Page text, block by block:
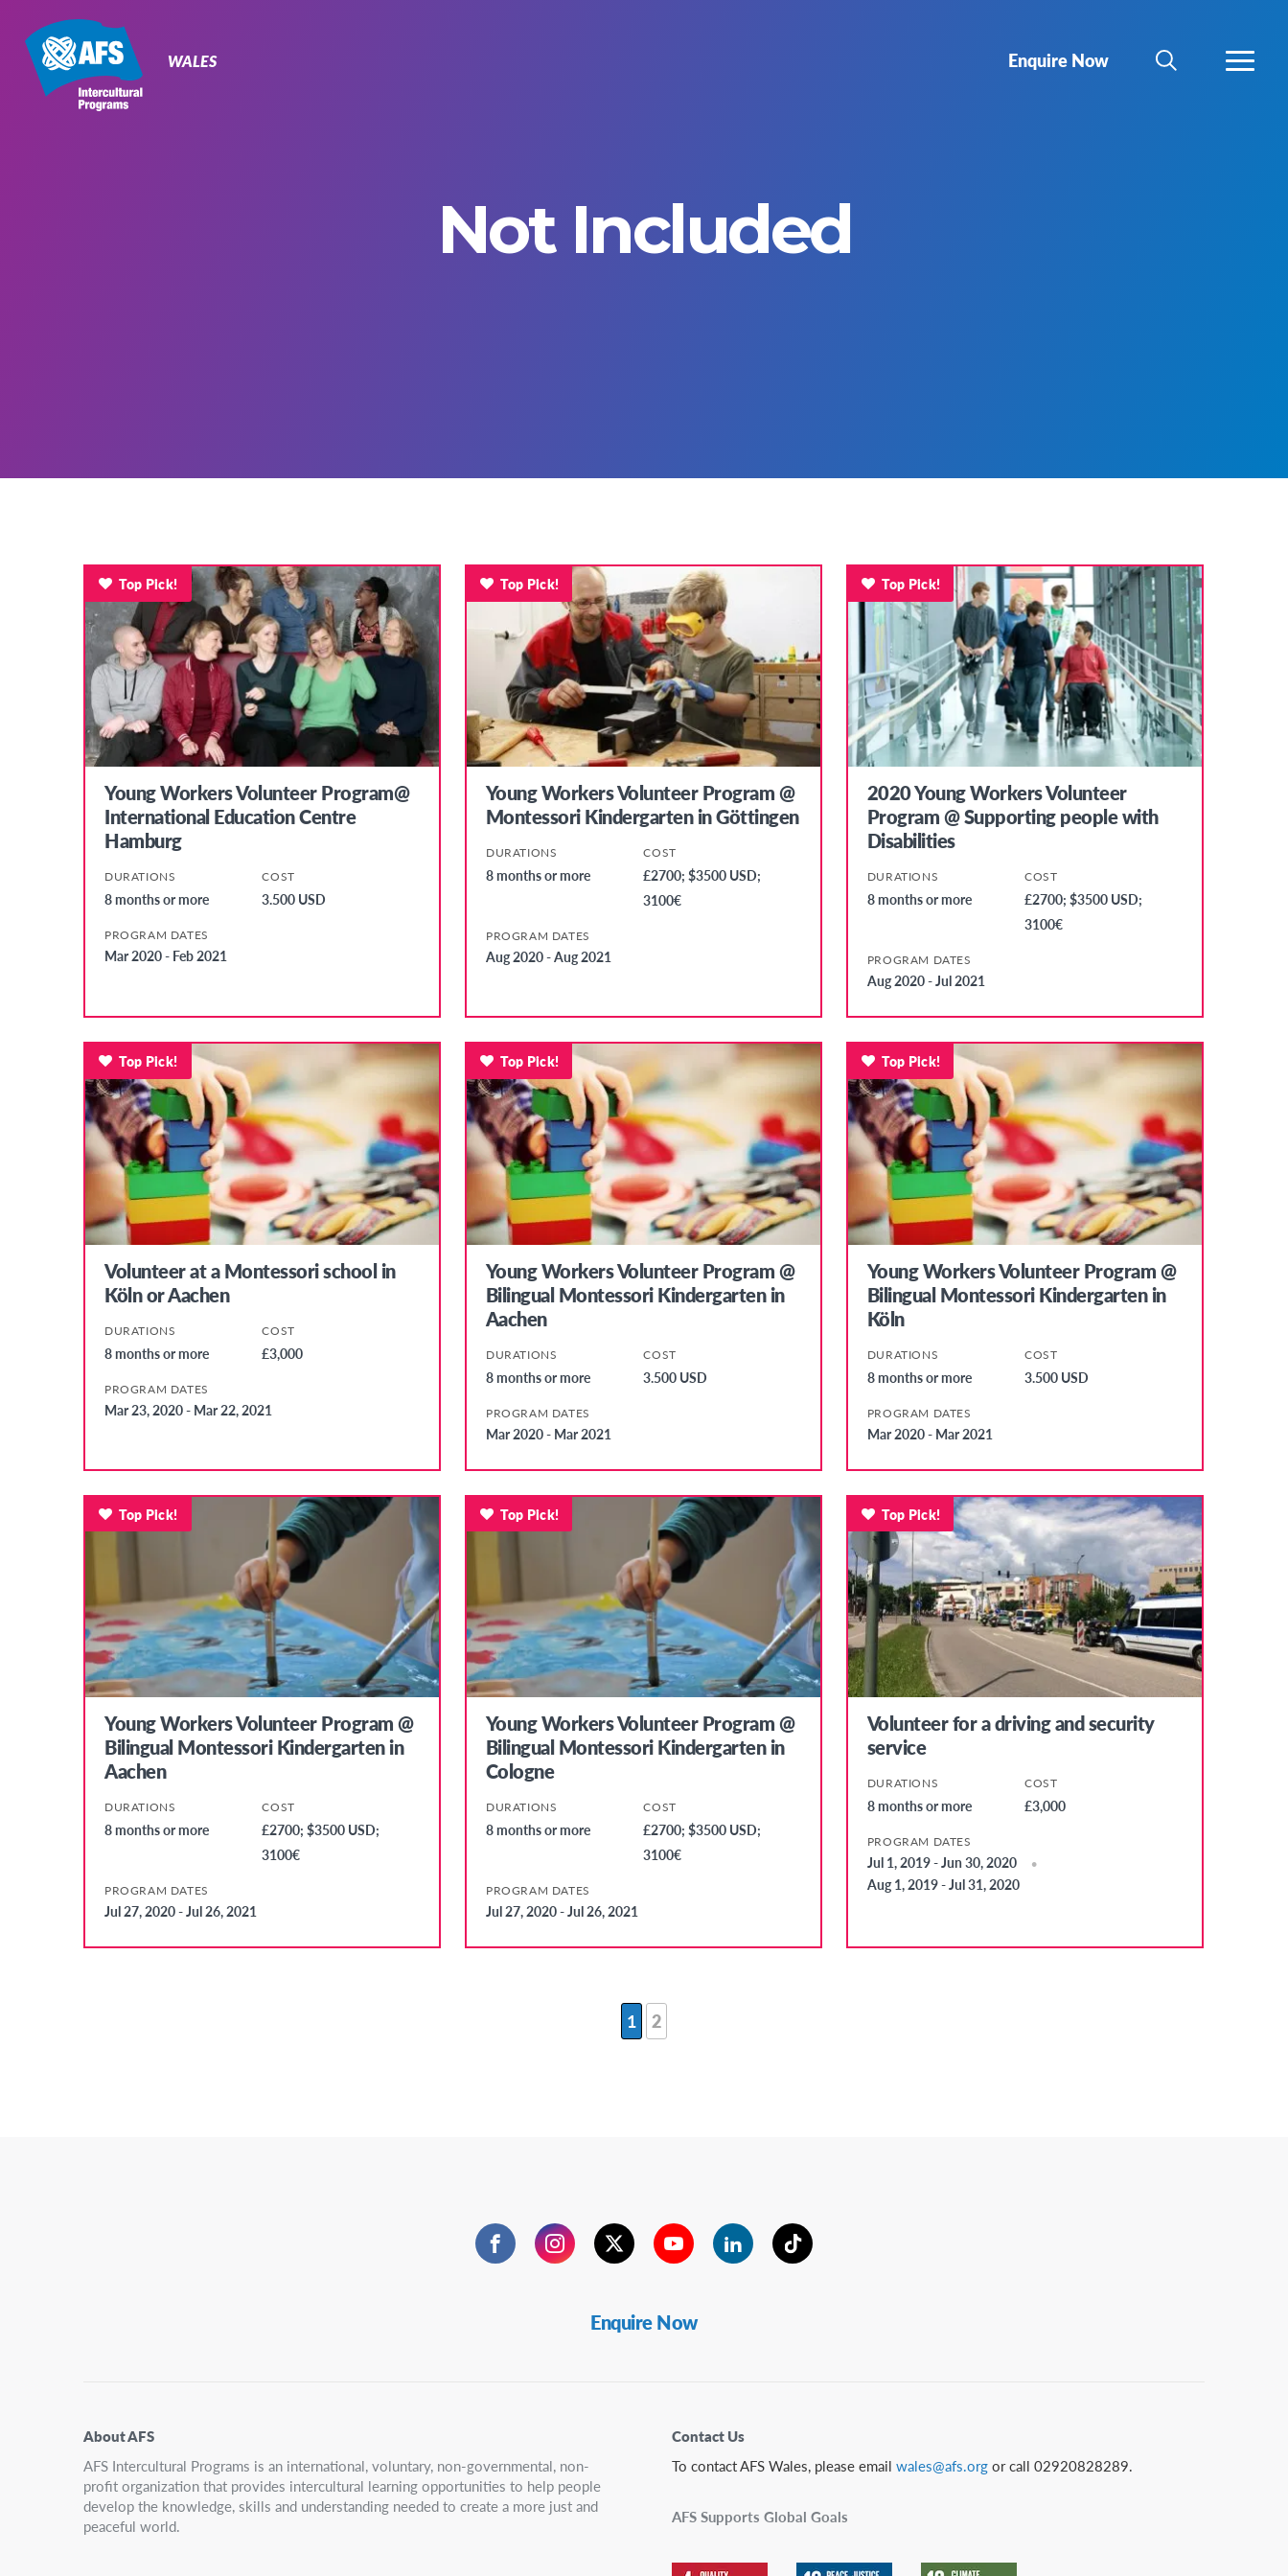
WALES Enquire Now
SEARCH MORE
Not Included
Young Workers Volunteer Program@
International Education Centre
Hamburg
DURATIONS
8 months or more
COST
3.500 USD
PROGRAM DATES
Mar 2020 - Feb 2021
Top Pick!
Young Workers Volunteer Program @
Montessori Kindergarten in Göttingen
DURATIONS
8 months or more
COST
£2700; $3500 USD;
3100€
PROGRAM DATES
Aug 2020 - Aug 2021
Top Pick!
2020 Young Workers Volunteer
Program @ Supporting people with
Disabilities
DURATIONS
8 months or more
COST
£2700; $3500 USD;
3100€
PROGRAM DATES
Aug 2020 - Jul 2021
Top Pick!
Volunteer at a Montessori school in
Köln or Aachen
DURATIONS
8 months or more
COST
£3,000
PROGRAM DATES
Mar 23, 2020 - Mar 22, 2021
Top Pick!
Young Workers Volunteer Program @
Bilingual Montessori Kindergarten in
Aachen
DURATIONS
8 months or more
COST
3.500 USD
PROGRAM DATES
Mar 2020 - Mar 2021
Top Pick!
Young Workers Volunteer Program @
Bilingual Montessori Kindergarten in
Köln
DURATIONS
8 months or more
COST
3.500 USD
PROGRAM DATES
Mar 2020 - Mar 2021
Top Pick!
Young Workers Volunteer Program @
Bilingual Montessori Kindergarten in
Aachen
DURATIONS
8 months or more
COST
£2700; $3500 USD;
3100€
PROGRAM DATES
Jul 27, 2020 - Jul 26, 2021
Top Pick!
Young Workers Volunteer Program @
Bilingual Montessori Kindergarten in
Cologne
DURATIONS
8 months or more
COST
£2700; $3500 USD;
3100€
PROGRAM DATES
Jul 27, 2020 - Jul 26, 2021
Top Pick!
Volunteer for a driving and security
service
DURATIONS
8 months or more
COST
£3,000
PROGRAM DATES
Jul 1, 2019 - Jun 30, 2020
Aug 1, 2019 - Jul 31, 2020
Top Pick!
1 2
FacebookInstagramTwitterYouTubeLinkedInTikTok
Enquire Now
Contact Us
To contact AFS Wales, please emailwales@afs.orgor call 02920828289.
AFS Supports Global Goals
About AFS
AFS Intercultural Programs is an international, voluntary, non-governmental, non-
profit organization that provides intercultural learning opportunities to help people
develop the knowledge, skills and understanding needed to create a more just and
peaceful world.